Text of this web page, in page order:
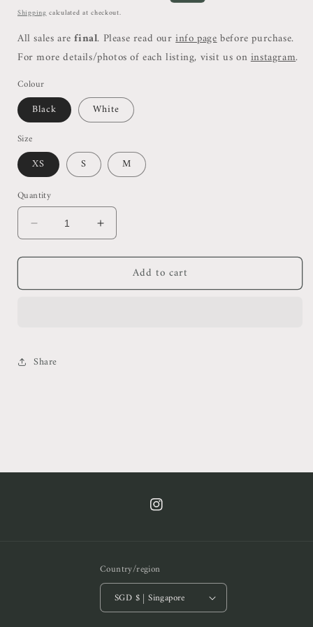
price
price
Shippingcalculated at checkout.
All sales arefinal. Please read ourinfo pagebefore purchase.
For more details/photos of each listing, visit us oninstagram.
Colour
Black White
Size
XS S M
Quantity
Decrease
quantity
for
Ribbed
Increase
quantity
for
Ribbed
Add to cart
Share
https://www.instagram.com/cof.clt/
Country/region
SGD $ | Singapore